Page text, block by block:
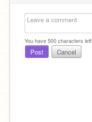
You have500characters left.
Post Cancel